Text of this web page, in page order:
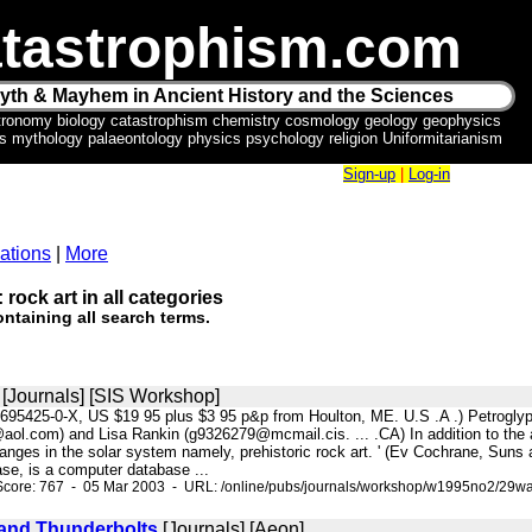
& Mayhem in Ancient History and the Sciences
biology catastrophism chemistry cosmology geology geophysics
mythology palaeontology physics psychology religion Uniformitarianism
Sign-up
Log-in
More
rock art in all categories
all search terms.
[SIS Workshop]
0-X, US $19 95 plus $3 95 p&p from Houlton, ME. U.S .A .)
and Lisa Rankin (g9326279@mcmail.cis. ... .CA) In addition to
in the solar system namely, prehistoric rock art. ' (Ev Cochrane,
is a computer database ...
767 - 05 Mar 2003 - URL: /online/pubs/journals/workshop/w1995no2/